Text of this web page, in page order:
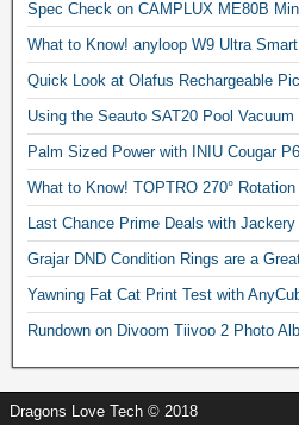
Spec Check on CAMPLUX ME80B
What to Know! anyloop W9 Ultra
Quick Look at Olafus Rechargeable
Using the Seauto SAT20 Pool Vacuum
Palm Sized Power with INIU Cougar
What to Know! TOPTRO 270°
Last Chance Prime Deals with Jackery
Grajar DND Condition Rings are a
Yawning Fat Cat Print Test with
Rundown on Divoom Tiivoo 2 Photo
Dragons Love Tech © 2018